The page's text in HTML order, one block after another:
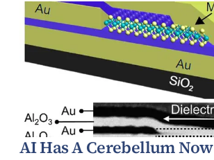
AI Has A Cerebellum Now